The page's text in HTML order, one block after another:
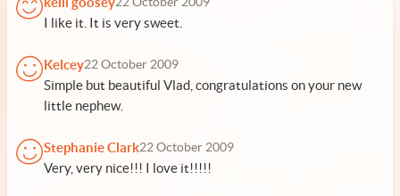
I like it. It is very sweet.
Kelcey22 October 2009
Simple but beautiful Vlad, congratulations on your new
little nephew.
Stephanie Clark22 October 2009
Very, very nice!!! I love it!!!!!